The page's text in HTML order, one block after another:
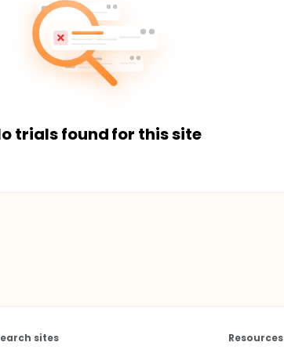
trials found for this site
sites Resources